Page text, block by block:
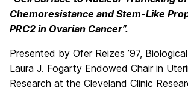
Chemoresistance and Stem-Like
PRC2 in Ovarian Cancer”.
Presented by Ofer Reizes ’97,
Laura J. Fogarty Endowed Chair in
Research at the Cleveland Clinic